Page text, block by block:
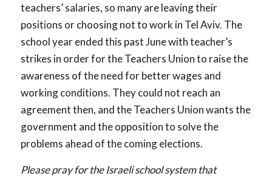
teachers’ salaries, so many are leaving their
positions or choosing not to work in Tel Aviv. The
school year ended this past June with teacher’s
strikes in order for the Teachers Union to raise the
awareness of the need for better wages and
working conditions. They could not reach an
agreement then, and the Teachers Union wants the
government and the opposition to solve the
problems ahead of the coming elections.
Please pray for the Israeli school system that